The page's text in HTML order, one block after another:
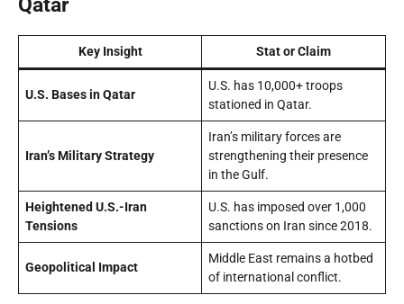
Qatar
Key Insight Stat or Claim
U.S. Bases in Qatar
U.S. has 10,000+ troops
stationed in Qatar.
Iran’s Military Strategy
Iran’s military forces are
strengthening their presence
in the Gulf.
Heightened U.S.-Iran
Tensions
U.S. has imposed over 1,000
sanctions on Iran since 2018.
Geopolitical Impact
Middle East remains a hotbed
of international conflict.